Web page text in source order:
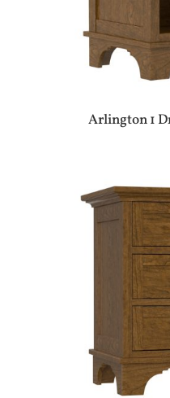
Arlington 1